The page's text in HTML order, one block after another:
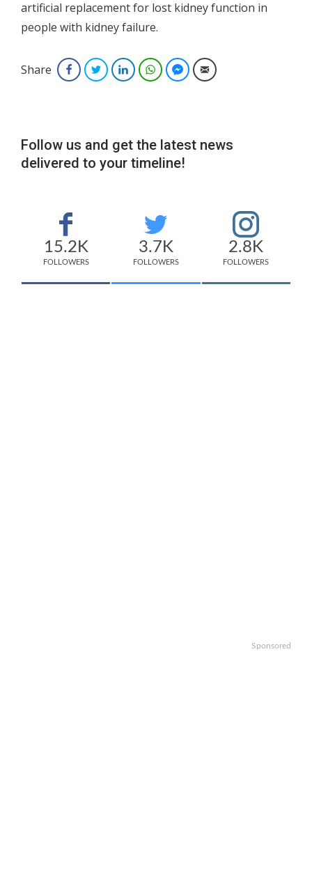
artificial replacement for lost kidney function in
people with kidney failure.
Share FacebookTwitterLinkedInWhatsAppFacebook Messenger
Email
Follow us and get the latest news
delivered to your timeline!
15.2K
FOLLOWERS
3.7K
FOLLOWERS
2.8K
FOLLOWERS
Sponsored